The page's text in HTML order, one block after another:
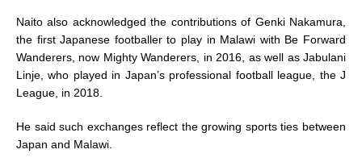
Naito also acknowledged the contributions of Genki Nakamura,
the first Japanese footballer to play in Malawi with Be Forward
Wanderers, now Mighty Wanderers, in 2016, as well as Jabulani
Linje, who played in Japan’s professional football league, the J
League, in 2018.
He said such exchanges reflect the growing sports ties between
Japan and Malawi.